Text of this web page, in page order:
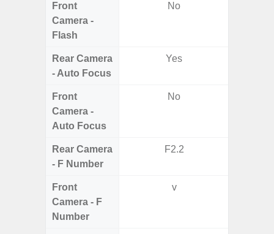
Front
Camera -
Flash
No
Rear Camera
- Auto Focus
Yes
Front
Camera -
Auto Focus
No
Rear Camera
- F Number
F2.2
Front
Camera - F
Number
v